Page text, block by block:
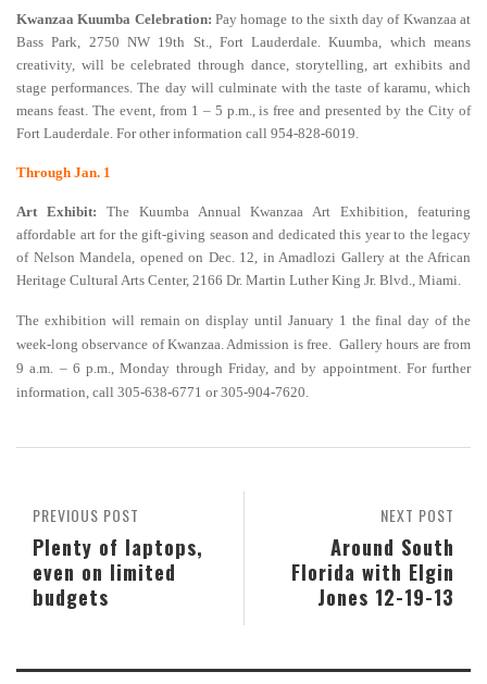
Kwanzaa Kuumba Celebration: Pay homage to the sixth day of Kwanzaa at
Bass Park, 2750 NW 19th St., Fort Lauderdale. Kuumba, which means
creativity, will be celebrated through dance, storytelling, art exhibits and
stage performances. The day will culminate with the taste of karamu, which
means feast. The event, from 1 – 5 p.m., is free and presented by the City of
Fort Lauderdale. For other information call 954-828-6019.
Through Jan. 1
Art Exhibit: The Kuumba Annual Kwanzaa Art Exhibition, featuring
affordable art for the gift-giving season and dedicated this year to the legacy
of Nelson Mandela, opened on Dec. 12, in Amadlozi Gallery at the African
Heritage Cultural Arts Center, 2166 Dr. Martin Luther King Jr. Blvd., Miami.
The exhibition will remain on display until January 1 the final day of the
week-long observance of Kwanzaa. Admission is free. Gallery hours are from
9 a.m. – 6 p.m., Monday through Friday, and by appointment. For further
information, call 305-638-6771 or 305-904-7620.
NEXT POST
Around South
Florida with Elgin
Jones 12-19-13
PREVIOUS POST
Plenty of laptops,
even on limited
budgets